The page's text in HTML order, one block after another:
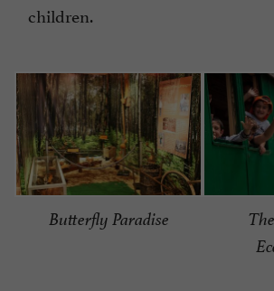
children.
Butterfly Paradise